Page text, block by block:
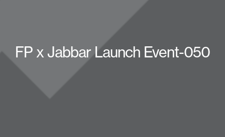
FP x Jabbar Launch Event-050